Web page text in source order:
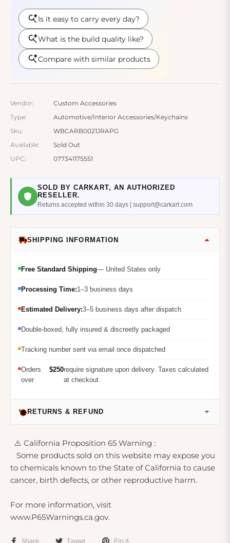
Vendor:
Custom Accessories
Type:
Automotive/Interior Accessories/Keychains
Sku:
WBCARB0021JRAPG
Available:
Sold Out
UPC:
077341175551
SOLD BY CARKART, AN AUTHORIZED
RESELLER.
Returns accepted within 30 days | support@carkart.com
SHIPPING INFORMATION
Free Standard Shipping— United States only
Processing Time:1–3 business days
Estimated Delivery:3–5 business days after dispatch
Double-boxed, fully insured & discreetly packaged
Tracking number sent via email once dispatched
Orders
over
$250require signature upon delivery. Taxes calculated
at checkout.
RETURNS & REFUND
⚠️ California Proposition 65 Warning :
Some products sold on this website may expose you
to chemicals known to the State of California to cause
cancer, birth defects, or other reproductive harm.
For more information, visit
www.P65Warnings.ca.gov.
Share Tweet Pin it